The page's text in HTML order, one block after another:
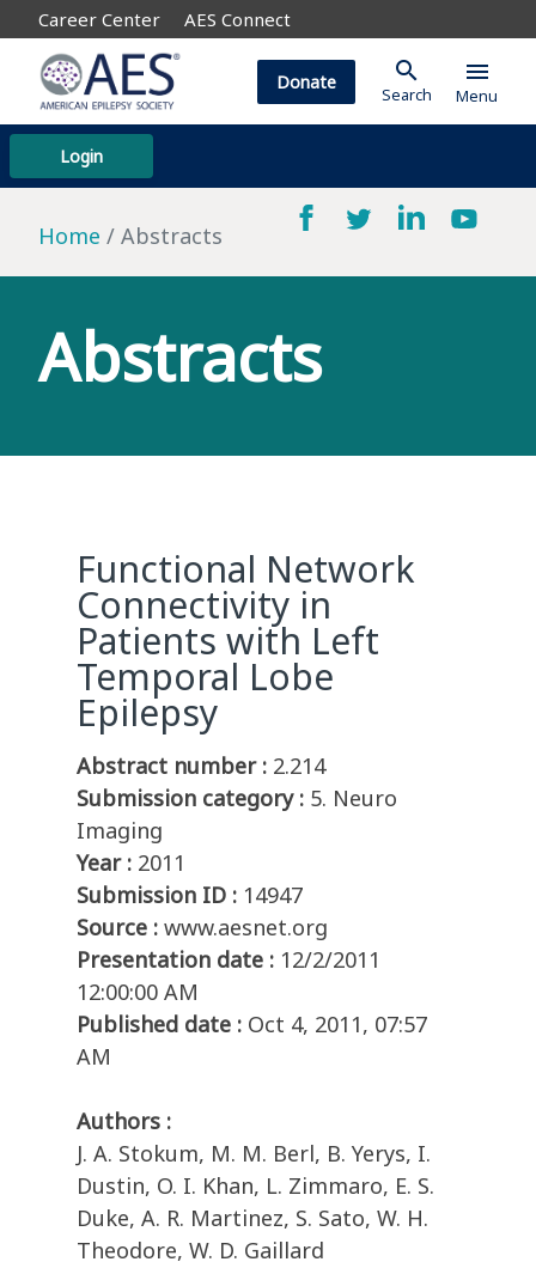
Career Center AES Connect
Login
Donate search
Search
menu
Menu
Home Abstracts
Abstracts
Functional Network
Connectivity in
Patients with Left
Temporal Lobe
Epilepsy
Abstract number : 2.214
Submission category : 5. Neuro
Imaging
Year : 2011
Submission ID : 14947
Source : www.aesnet.org
Presentation date : 12/2/2011
12:00:00 AM
Published date : Oct 4, 2011, 07:57
AM
Authors :
J. A. Stokum, M. M. Berl, B. Yerys, I.
Dustin, O. I. Khan, L. Zimmaro, E. S.
Duke, A. R. Martinez, S. Sato, W. H.
Theodore, W. D. Gaillard